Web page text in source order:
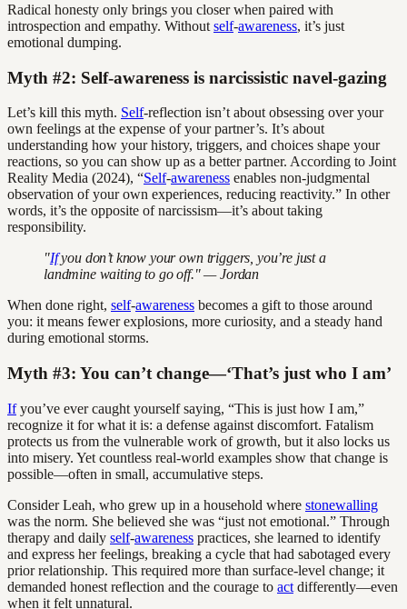
Radical honesty only brings you closer when paired with
introspection and empathy. Without self-awareness, it’s just
emotional dumping.
Myth #2: Self-awareness is narcissistic navel-gazing
Let’s kill this myth. Self-reflection isn’t about obsessing over your
own feelings at the expense of your partner’s. It’s about
understanding how your history, triggers, and choices shape your
reactions, so you can show up as a better partner. According to Joint
Reality Media (2024), “Self-awareness enables non-judgmental
observation of your own experiences, reducing reactivity.” In other
words, it’s the opposite of narcissism—it’s about taking
responsibility.
"Ifyou don’t know your own triggers, you’re just a
landmine waiting to go off." — Jordan
When done right, self-awareness becomes a gift to those around
you: it means fewer explosions, more curiosity, and a steady hand
during emotional storms.
Myth #3: You can’t change—‘That’s just who I am’
Ifyou’ve ever caught yourself saying, “This is just how I am,”
recognize it for what it is: a defense against discomfort. Fatalism
protects us from the vulnerable work of growth, but it also locks us
into misery. Yet countless real-world examples show that change is
possible—often in small, accumulative steps.
Consider Leah, who grew up in a household where stonewalling
was the norm. She believed she was “just not emotional.” Through
therapy and daily self-awareness practices, she learned to identify
and express her feelings, breaking a cycle that had sabotaged every
prior relationship. This required more than surface-level change; it
demanded honest reflection and the courage to act differently—even
when it felt unnatural.